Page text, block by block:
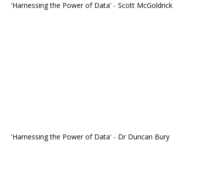
'Harnessing the Power of Data' - Scott McGoldrick
'Harnessing the Power of Data' - Dr Duncan Bury